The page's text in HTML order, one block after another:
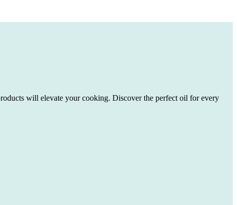
will elevate your cooking. Discover the perfect oil for every